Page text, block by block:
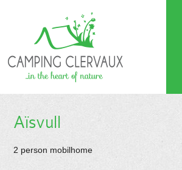
Aïsvull
2 person mobilhome